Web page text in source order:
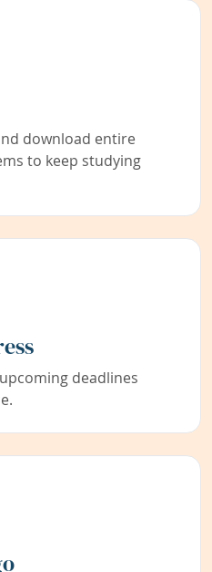
download entire
to keep studying
deadlines